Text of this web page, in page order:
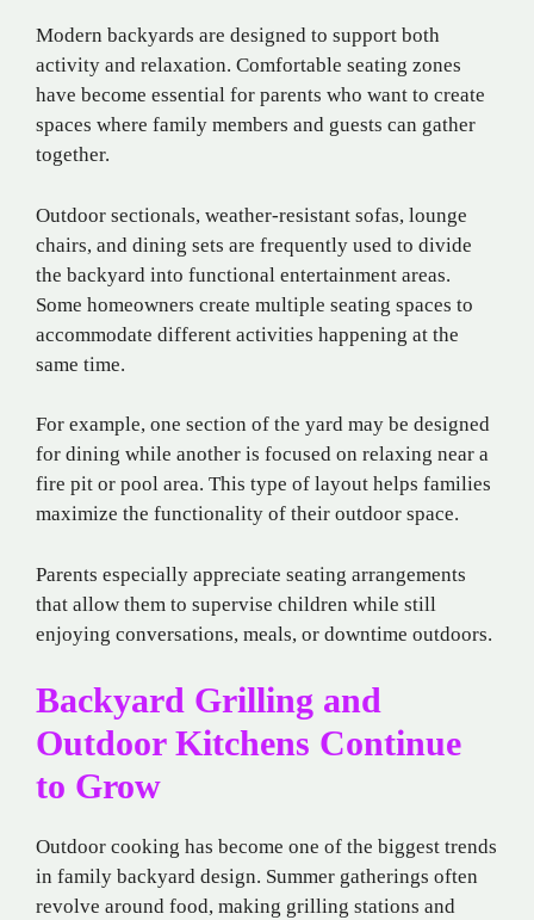
Modern backyards are designed to support both
activity and relaxation. Comfortable seating zones
have become essential for parents who want to create
spaces where family members and guests can gather
together.
Outdoor sectionals, weather-resistant sofas, lounge
chairs, and dining sets are frequently used to divide
the backyard into functional entertainment areas.
Some homeowners create multiple seating spaces to
accommodate different activities happening at the
same time.
For example, one section of the yard may be designed
for dining while another is focused on relaxing near a
fire pit or pool area. This type of layout helps families
maximize the functionality of their outdoor space.
Parents especially appreciate seating arrangements
that allow them to supervise children while still
enjoying conversations, meals, or downtime outdoors.
Backyard Grilling and
Outdoor Kitchens Continue
to Grow
Outdoor cooking has become one of the biggest trends
in family backyard design. Summer gatherings often
revolve around food, making grilling stations and